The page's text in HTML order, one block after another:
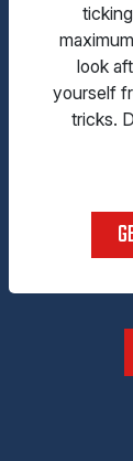
look
yourself
tricks.